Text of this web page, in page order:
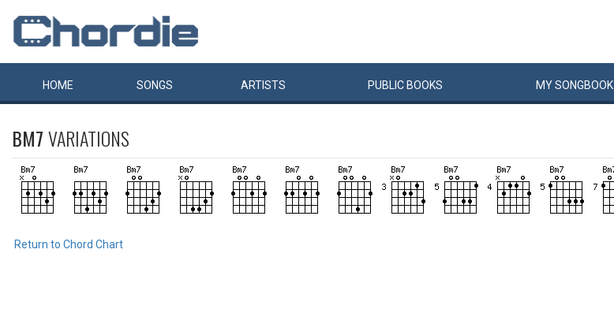
HOME SONGS ARTISTS PUBLIC BOOKS MYSONGBOOK
BM7VARIATIONS
Return to Chord Chart